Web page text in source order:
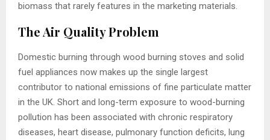
biomass that rarely features in the marketing materials.
The Air Quality Problem
Domestic burning through wood burning stoves and solid
fuel appliances now makes up the single largest
contributor to national emissions of fine particulate matter
in the UK. Short and long-term exposure to wood-burning
pollution has been associated with chronic respiratory
diseases, heart disease, pulmonary function deficits, lung